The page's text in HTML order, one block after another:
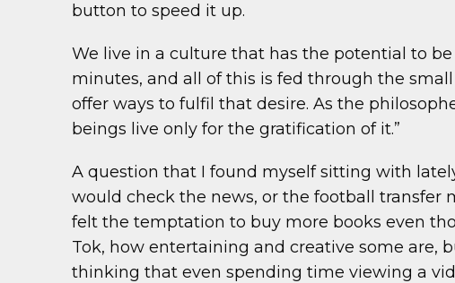
button to speed it up.
We live in a culture that has the potential to
minutes, and all of this is fed through the
offer ways to fulfil that desire. As the
beings live only for the gratification of it.”
A question that I found myself sitting with
would check the news, or the football transfer
felt the temptation to buy more books even
Tok, how entertaining and creative some are,
thinking that even spending time viewing a